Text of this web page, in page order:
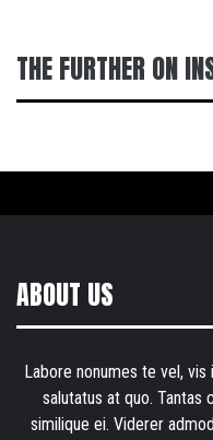
THE FURTHER ON
ABOUT US
Labore nonumes te vel,
salutatus at quo. Tantas
similique ei. Viderer